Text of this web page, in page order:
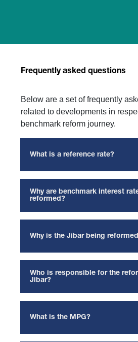
Frequently asked questions
Below are a set of frequently
related to developments in
benchmark reform journey.
What is a reference rate?
Why are benchmark interest
reformed?
Why is the Jibar being
Who is responsible for the
Jibar?
What is the MPG?